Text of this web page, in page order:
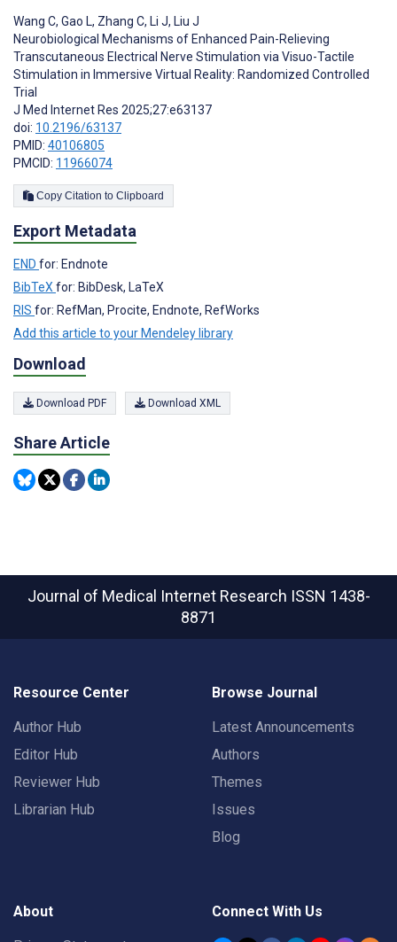
Wang C, Gao L, Zhang C, Li J, Liu J
Neurobiological Mechanisms of Enhanced Pain-Relieving
Transcutaneous Electrical Nerve Stimulation via Visuo-Tactile
Stimulation in Immersive Virtual Reality: Randomized Controlled
Trial
J Med Internet Res 2025;27:e63137
doi: 10.2196/63137
PMID: 40106805
PMCID: 11966074
Copy Citation to Clipboard
Export Metadata
END for: Endnote
BibTeX for: BibDesk, LaTeX
RIS for: RefMan, Procite, Endnote, RefWorks
Add this article to your Mendeley library
Download
Download PDF Download XML
Share Article
Journal of Medical Internet Research ISSN 1438-
8871
Resource Center
Author Hub
Editor Hub
Reviewer Hub
Librarian Hub
Browse Journal
Latest Announcements
Authors
Themes
Issues
Blog
About Connect With Us